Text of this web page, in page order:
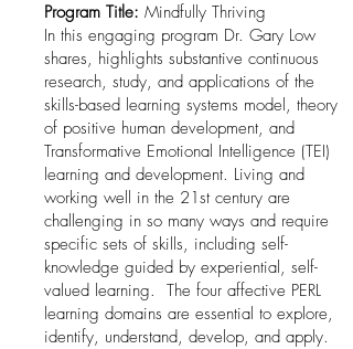
Program Title: Mindfully Thriving
In this engaging program Dr. Gary Low
shares, highlights substantive continuous
research, study, and applications of the
skills-based learning systems model, theory
of positive human development, and
Transformative Emotional Intelligence (TEI)
learning and development. Living and
working well in the 21st century are
challenging in so many ways and require
specific sets of skills, including self-
knowledge guided by experiential, self-
valued learning. The four affective PERL
learning domains are essential to explore,
identify, understand, develop, and apply.